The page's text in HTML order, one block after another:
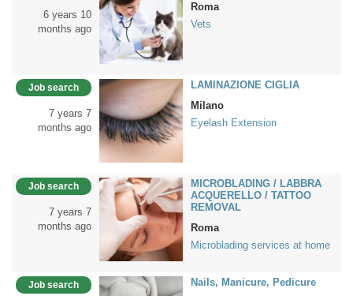
6 years 10
months ago
Roma
Vets
Job search
7 years 7
months ago
LAMINAZIONE CIGLIA
Milano
Eyelash Extension
Job search
7 years 7
months ago
MICROBLADING / LABBRA
ACQUERELLO / TATTOO
REMOVAL
Roma
Microblading services at home
Job search
Nails, Manicure, Pedicure